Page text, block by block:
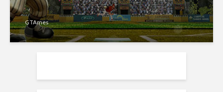
GTAmes